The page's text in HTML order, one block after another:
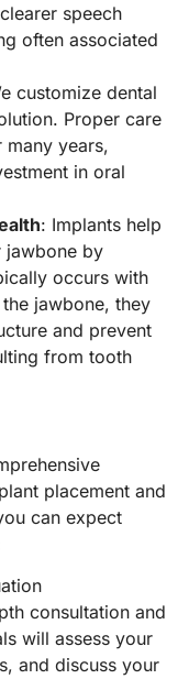
speech
often associated
customize dental
Proper care
many years,
in oral
: Implants help
jawbone by
occurs with
jawbone, they
and prevent
from tooth
placement and
can expect
consultation and
will assess your
and discuss your